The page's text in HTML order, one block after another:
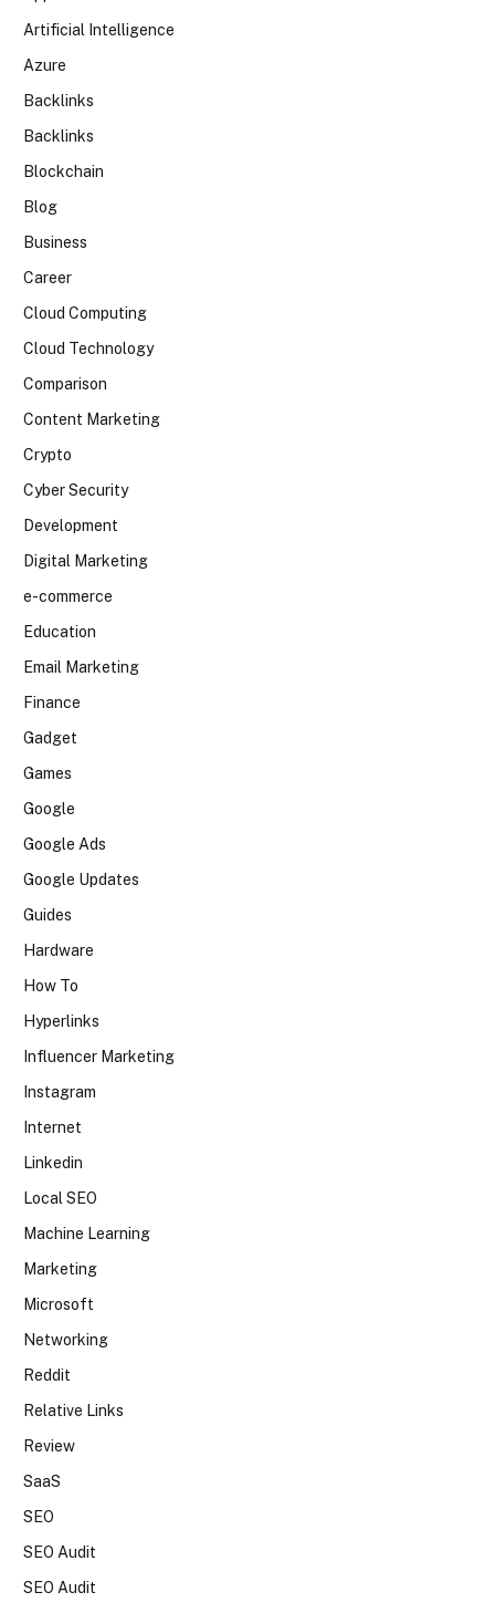
Artificial Intelligence
Azure
Backlinks
Backlinks
Blockchain
Blog
Business
Career
Cloud Computing
Cloud Technology
Comparison
Content Marketing
Crypto
Cyber Security
Development
Digital Marketing
e-commerce
Education
Email Marketing
Finance
Gadget
Games
Google
Google Ads
Google Updates
Guides
Hardware
How To
Hyperlinks
Influencer Marketing
Instagram
Internet
Linkedin
Local SEO
Machine Learning
Marketing
Microsoft
Networking
Reddit
Relative Links
Review
SaaS
SEO
SEO Audit
SEO Audit